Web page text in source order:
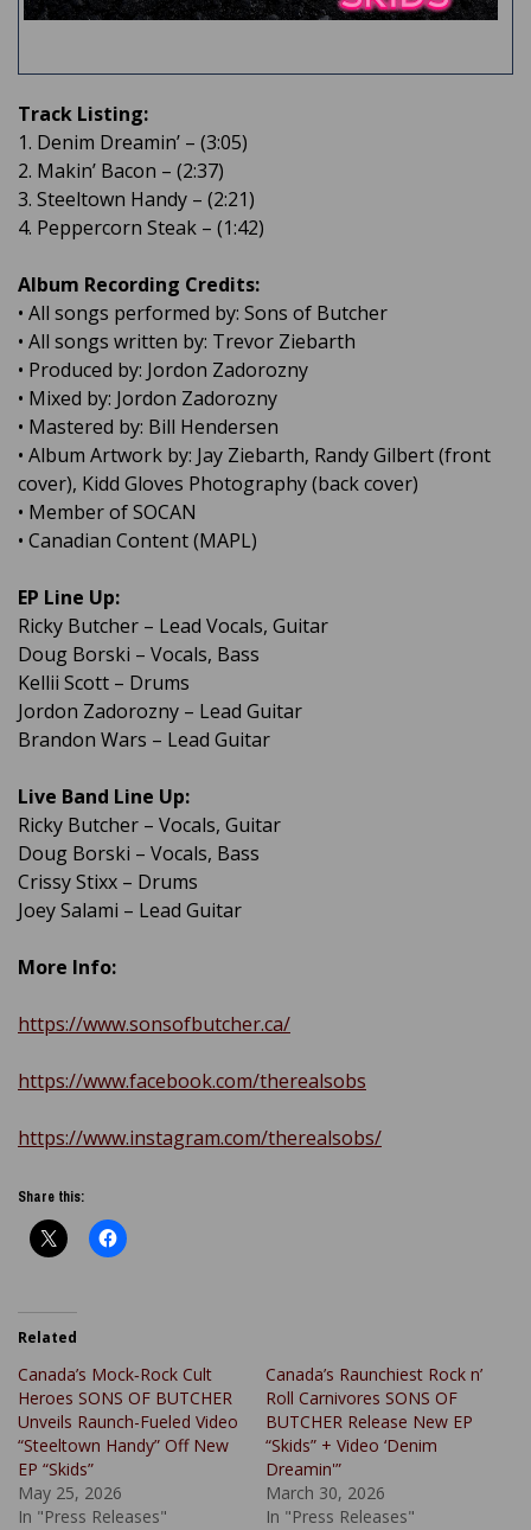
Track Listing:
1. Denim Dreamin’ – (3:05)
2. Makin’ Bacon – (2:37)
3. Steeltown Handy – (2:21)
4. Peppercorn Steak – (1:42)
Album Recording Credits:
• All songs performed by: Sons of Butcher
• All songs written by: Trevor Ziebarth
• Produced by: Jordon Zadorozny
• Mixed by: Jordon Zadorozny
• Mastered by: Bill Hendersen
• Album Artwork by: Jay Ziebarth, Randy Gilbert (front
cover), Kidd Gloves Photography (back cover)
• Member of SOCAN
• Canadian Content (MAPL)
EP Line Up:
Ricky Butcher – Lead Vocals, Guitar
Doug Borski – Vocals, Bass
Kellii Scott – Drums
Jordon Zadorozny – Lead Guitar
Brandon Wars – Lead Guitar
Live Band Line Up:
Ricky Butcher – Vocals, Guitar
Doug Borski – Vocals, Bass
Crissy Stixx – Drums
Joey Salami – Lead Guitar
More Info:
https://www.sonsofbutcher.ca/
https://www.facebook.com/therealsobs
https://www.instagram.com/therealsobs/
Share this:
Related
Canada’s Mock‑Rock Cult
Heroes SONS OF BUTCHER
Unveils Raunch-Fueled Video
“Steeltown Handy” Off New
EP “Skids”
May 25, 2026
In "Press Releases"
Canada’s Raunchiest Rock n’
Roll Carnivores SONS OF
BUTCHER Release New EP
“Skids” + Video ‘Denim
Dreamin'”
March 30, 2026
In "Press Releases"